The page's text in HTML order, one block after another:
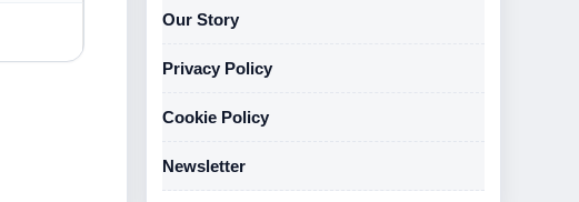
Our Story
Privacy Policy
Cookie Policy
Newsletter